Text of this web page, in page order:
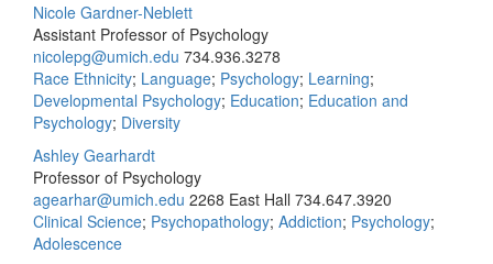
Nicole Gardner-Neblett
Assistant Professor of Psychology
nicolepg@umich.edu 734.936.3278
Race Ethnicity; Language; Psychology; Learning;
Developmental Psychology; Education; Education and
Psychology; Diversity
Ashley Gearhardt
Professor of Psychology
agearhar@umich.edu 2268 East Hall 734.647.3920
Clinical Science; Psychopathology; Addiction; Psychology;
Adolescence